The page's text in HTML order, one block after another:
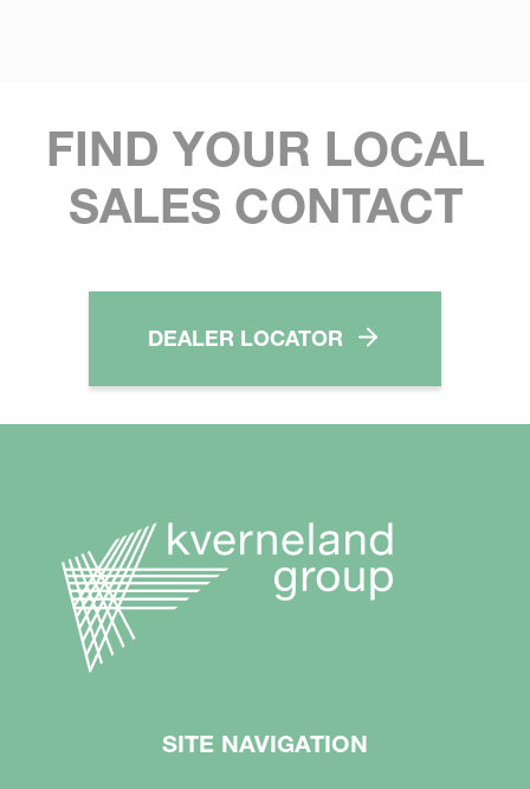
FIND YOUR LOCAL
SALES CONTACT
DEALER LOCATOR
SITE NAVIGATION